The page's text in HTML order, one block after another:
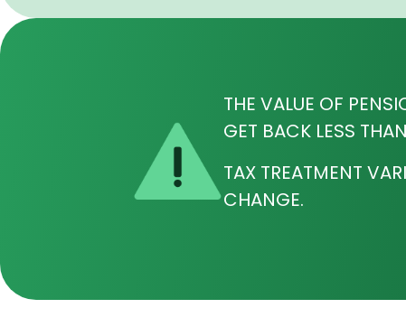
THE VALUE OF
GET BACK LESS
TAX TREATMENT
CHANGE.